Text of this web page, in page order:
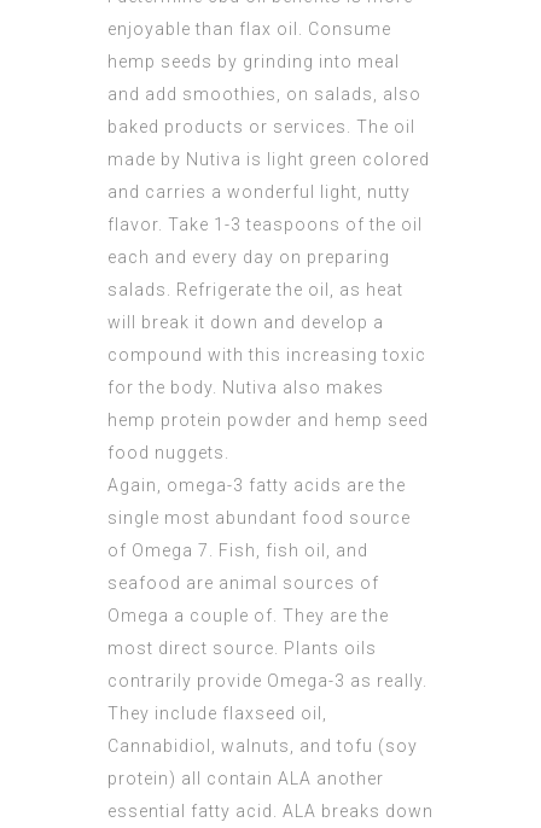
enjoyable than flax oil. Consume
hemp seeds by grinding into meal
and add smoothies, on salads, also
baked products or services. The oil
made by Nutiva is light green colored
and carries a wonderful light, nutty
flavor. Take 1-3 teaspoons of the oil
each and every day on preparing
salads. Refrigerate the oil, as heat
will break it down and develop a
compound with this increasing toxic
for the body. Nutiva also makes
hemp protein powder and hemp seed
food nuggets.
Again, omega-3 fatty acids are the
single most abundant food source
of Omega 7. Fish, fish oil, and
seafood are animal sources of
Omega a couple of. They are the
most direct source. Plants oils
contrarily provide Omega-3 as really.
They include flaxseed oil,
Cannabidiol, walnuts, and tofu (soy
protein) all contain ALA another
essential fatty acid. ALA breaks down